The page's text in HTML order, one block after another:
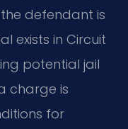
defendant is
exists in Circuit
potential jail
charge is
for